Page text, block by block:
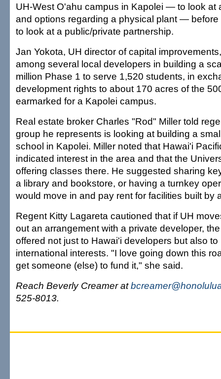
UH-West O'ahu campus in Kapolei — to look at
and options regarding a physical plant —
to look at a public/private partnership.
Jan Yokota, UH director of capital
among several local developers in building a
million Phase 1 to serve 1,520 students, in
development rights to about 170 acres of the
earmarked for a Kapolei campus.
Real estate broker Charles "Rod" Miller told
group he represents is looking at building a
school in Kapolei. Miller noted that Hawai'i
indicated interest in the area and that the
offering classes there. He suggested sharing
a library and bookstore, or having a turnkey
would move in and pay rent for facilities built by
Regent Kitty Lagareta cautioned that if UH
out an arrangement with a private developer,
offered not just to Hawai'i developers but also
international interests. "I love going down this
get someone (else) to fund it," she said.
Reach Beverly Creamer at
525-8013.